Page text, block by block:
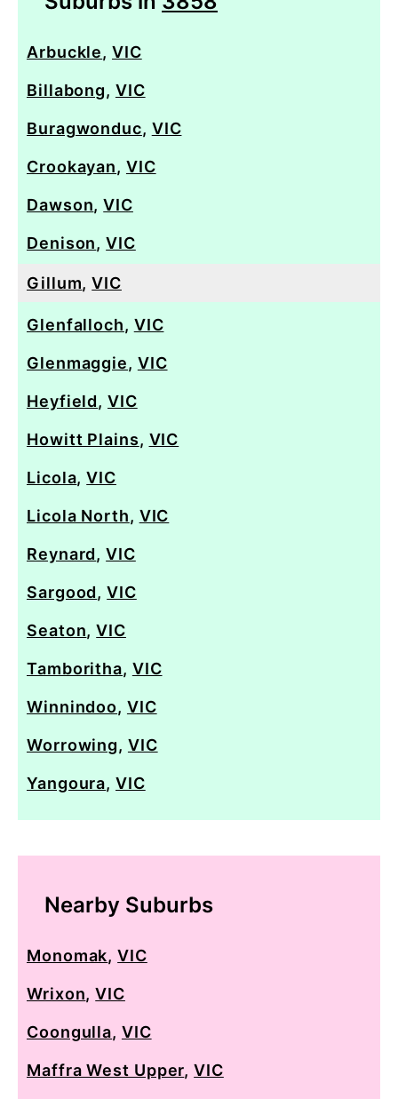
Arbuckle,VIC
Billabong, VIC
Buragwonduc, VIC
Crookayan, VIC
Dawson,VIC
Denison,VIC
Gillum,VIC
Glenfalloch, VIC
Glenmaggie, VIC
Heyfield,VIC
Howitt Plains, VIC
Licola,VIC
Licola North, VIC
Reynard,VIC
Sargood,VIC
Seaton,VIC
Tamboritha, VIC
Winnindoo, VIC
Worrowing, VIC
Yangoura,VIC
Nearby Suburbs
Monomak,VIC
Wrixon,VIC
Coongulla, VIC
Maffra West Upper,VIC